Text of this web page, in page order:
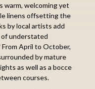
warm, welcoming yet
linens offsetting the
by local artists add
of understated
From April to October,
by mature
as well as a bocce
courses.